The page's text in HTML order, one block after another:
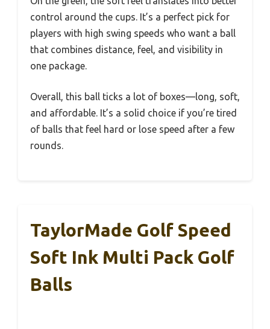
control around the cups. It’s a perfect pick for
players with high swing speeds who want a ball
that combines distance, feel, and visibility in
one package.
Overall, this ball ticks a lot of boxes—long, soft,
and affordable. It’s a solid choice if you’re tired
of balls that feel hard or lose speed after a few
rounds.
TaylorMade Golf Speed
Soft Ink Multi Pack Golf
Balls